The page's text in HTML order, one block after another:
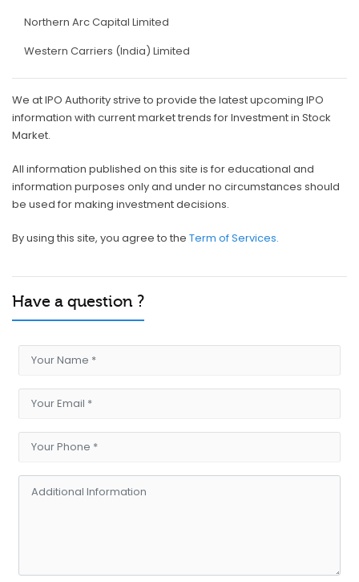
Northern Arc Capital Limited
Western Carriers (India) Limited
We at IPO Authority strive to provide the latest upcoming IPO
information with current market trends for Investment in Stock
Market.
All information published on this site is for educational and
information purposes only and under no circumstances should
be used for making investment decisions.
By using this site, you agree to the Term of Services.
Have a question ?